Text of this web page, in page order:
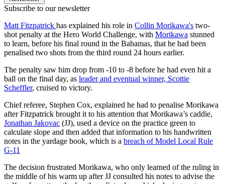
Subscribe to our newsletter
Matt Fitzpatrick has explained his role in Collin Morikawa's two-
shot penalty at the Hero World Challenge, with Morikawa stunned
to learn, before his final round in the Bahamas, that he had been
penalised two shots from the third round 24 hours earlier.
The penalty saw him drop from -10 to -8 before he had even hit a
ball on the final day, as leader and eventual winner, Scottie
Scheffler, cruised to victory.
Chief referee, Stephen Cox, explained he had to penalise Morikawa
after Fitzpatrick brought it to his attention that Morikawa’s caddie,
Jonathan Jakovac (JJ), used a device on the practice green to
calculate slope and then added that information to his handwritten
notes in the yardage book, which is a breach of Model Local Rule
G-11
The decision frustrated Morikawa, who only learned of the ruling in
the middle of his warm up after JJ consulted his notes to advise the